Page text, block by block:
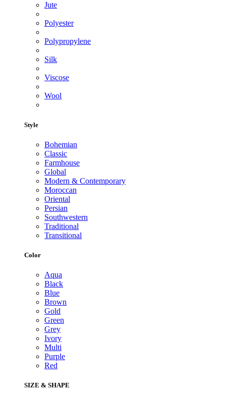
Jute
Polyester
Polypropylene
Silk
Viscose
Wool
Style
Bohemian
Classic
Farmhouse
Global
Modern & Contemporary
Moroccan
Oriental
Persian
Southwestern
Traditional
Transitional
Color
Aqua
Black
Blue
Brown
Gold
Green
Grey
Ivory
Multi
Purple
Red
SIZE & SHAPE